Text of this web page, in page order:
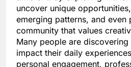
uncover unique
emerging patterns, and even
community that values
Many people are
impact their daily
personal engagement,